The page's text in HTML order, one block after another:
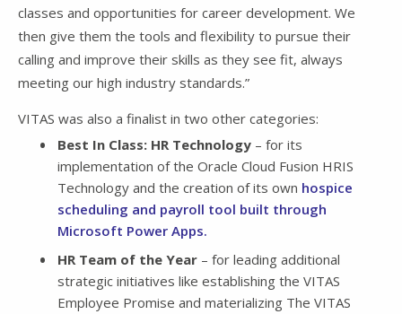
classes and opportunities for career development. We
then give them the tools and flexibility to pursue their
calling and improve their skills as they see fit, always
meeting our high industry standards.”
VITAS was also a finalist in two other categories:
Best In Class: HR Technology – for its
implementation of the Oracle Cloud Fusion HRIS
Technology and the creation of its own hospice
scheduling and payroll tool built through
Microsoft Power Apps.
HR Team of the Year – for leading additional
strategic initiatives like establishing the VITAS
Employee Promise and materializing The VITAS